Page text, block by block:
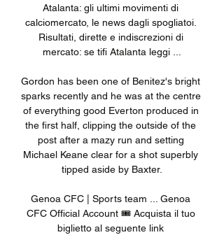
Atalanta: gli ultimi movimenti di
calciomercato, le news dagli spogliatoi.
Risultati, dirette e indiscrezioni di
mercato: se tifi Atalanta leggi ...
Gordon has been one of Benitez's bright
sparks recently and he was at the centre
of everything good Everton produced in
the first half, clipping the outside of the
post after a mazy run and setting
Michael Keane clear for a shot superbly
tipped aside by Baxter.
Genoa CFC | Sports team ... Genoa
CFC Official Account 🎟️ Acquista il tuo
biglietto al seguente link